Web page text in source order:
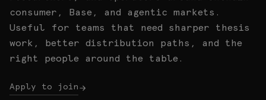
consumer, Base, and agentic markets.
Useful for teams that need sharper thesis
work, better distribution paths, and the
right people around the table.
Apply to join